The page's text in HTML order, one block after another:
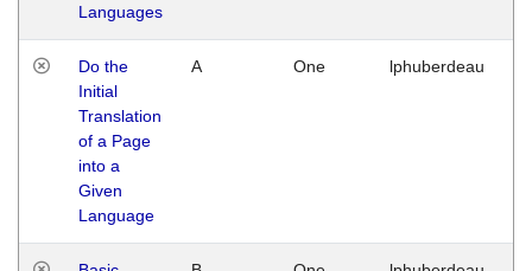
Languages
Do the
Initial
Translation
of a Page
into a
Given
Language
A One lphuberdeau